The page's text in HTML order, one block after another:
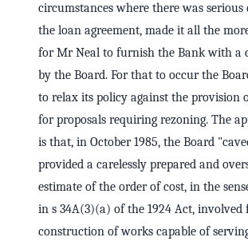
circumstances where there was
the loan agreement, made it all the
for Mr Neal to furnish the Bank with a
by the Board. For that to occur the
to relax its policy against the provision
for proposals requiring rezoning. The
is that, in October 1985, the Board
provided a carelessly prepared and
estimate of the order of cost, in the
in s 34A(3)(a) of the 1924 Act, involved
construction of works capable of